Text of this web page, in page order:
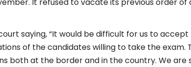
It refused to vacate its previous order
saying, “It would be difficult for us to
of the candidates willing to take the exam.
both at the border and in the country. We are